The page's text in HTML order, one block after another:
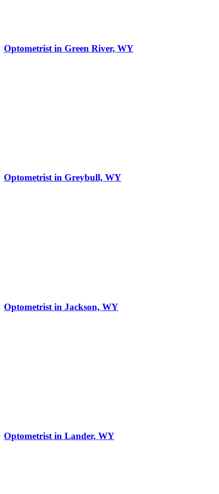
Optometrist in Green River, WY
Optometrist in Greybull, WY
Optometrist in Jackson, WY
Optometrist in Lander, WY